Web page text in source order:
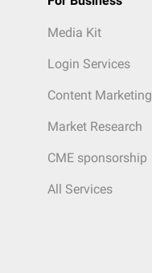
Media Kit
Login Services
Content Marketing
Market Research
CME sponsorship
All Services